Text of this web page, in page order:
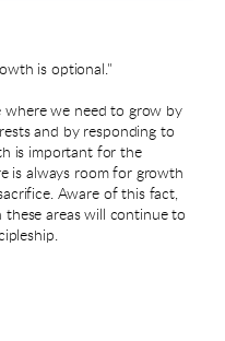
is optional."
where we need to grow by
and by responding to
is important for the
is always room for growth
Aware of this fact,
areas will continue to